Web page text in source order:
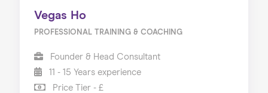
Vegas Ho
PROFESSIONAL TRAINING & COACHING
Founder & Head Consultant
11 - 15 Years experience
Price Tier - £